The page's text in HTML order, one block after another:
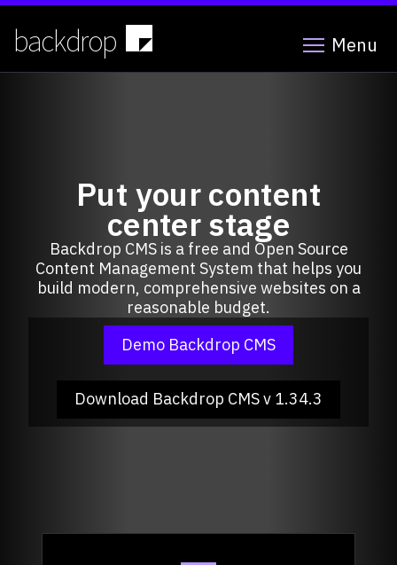
Skip
main
content
backdrop Menu
Put your content
center stage
Backdrop CMS is a free and Open Source
Content Management System that helps you
build modern, comprehensive websites on a
reasonable budget.
Demo Backdrop CMS
Download Backdrop CMSv 1.34.3